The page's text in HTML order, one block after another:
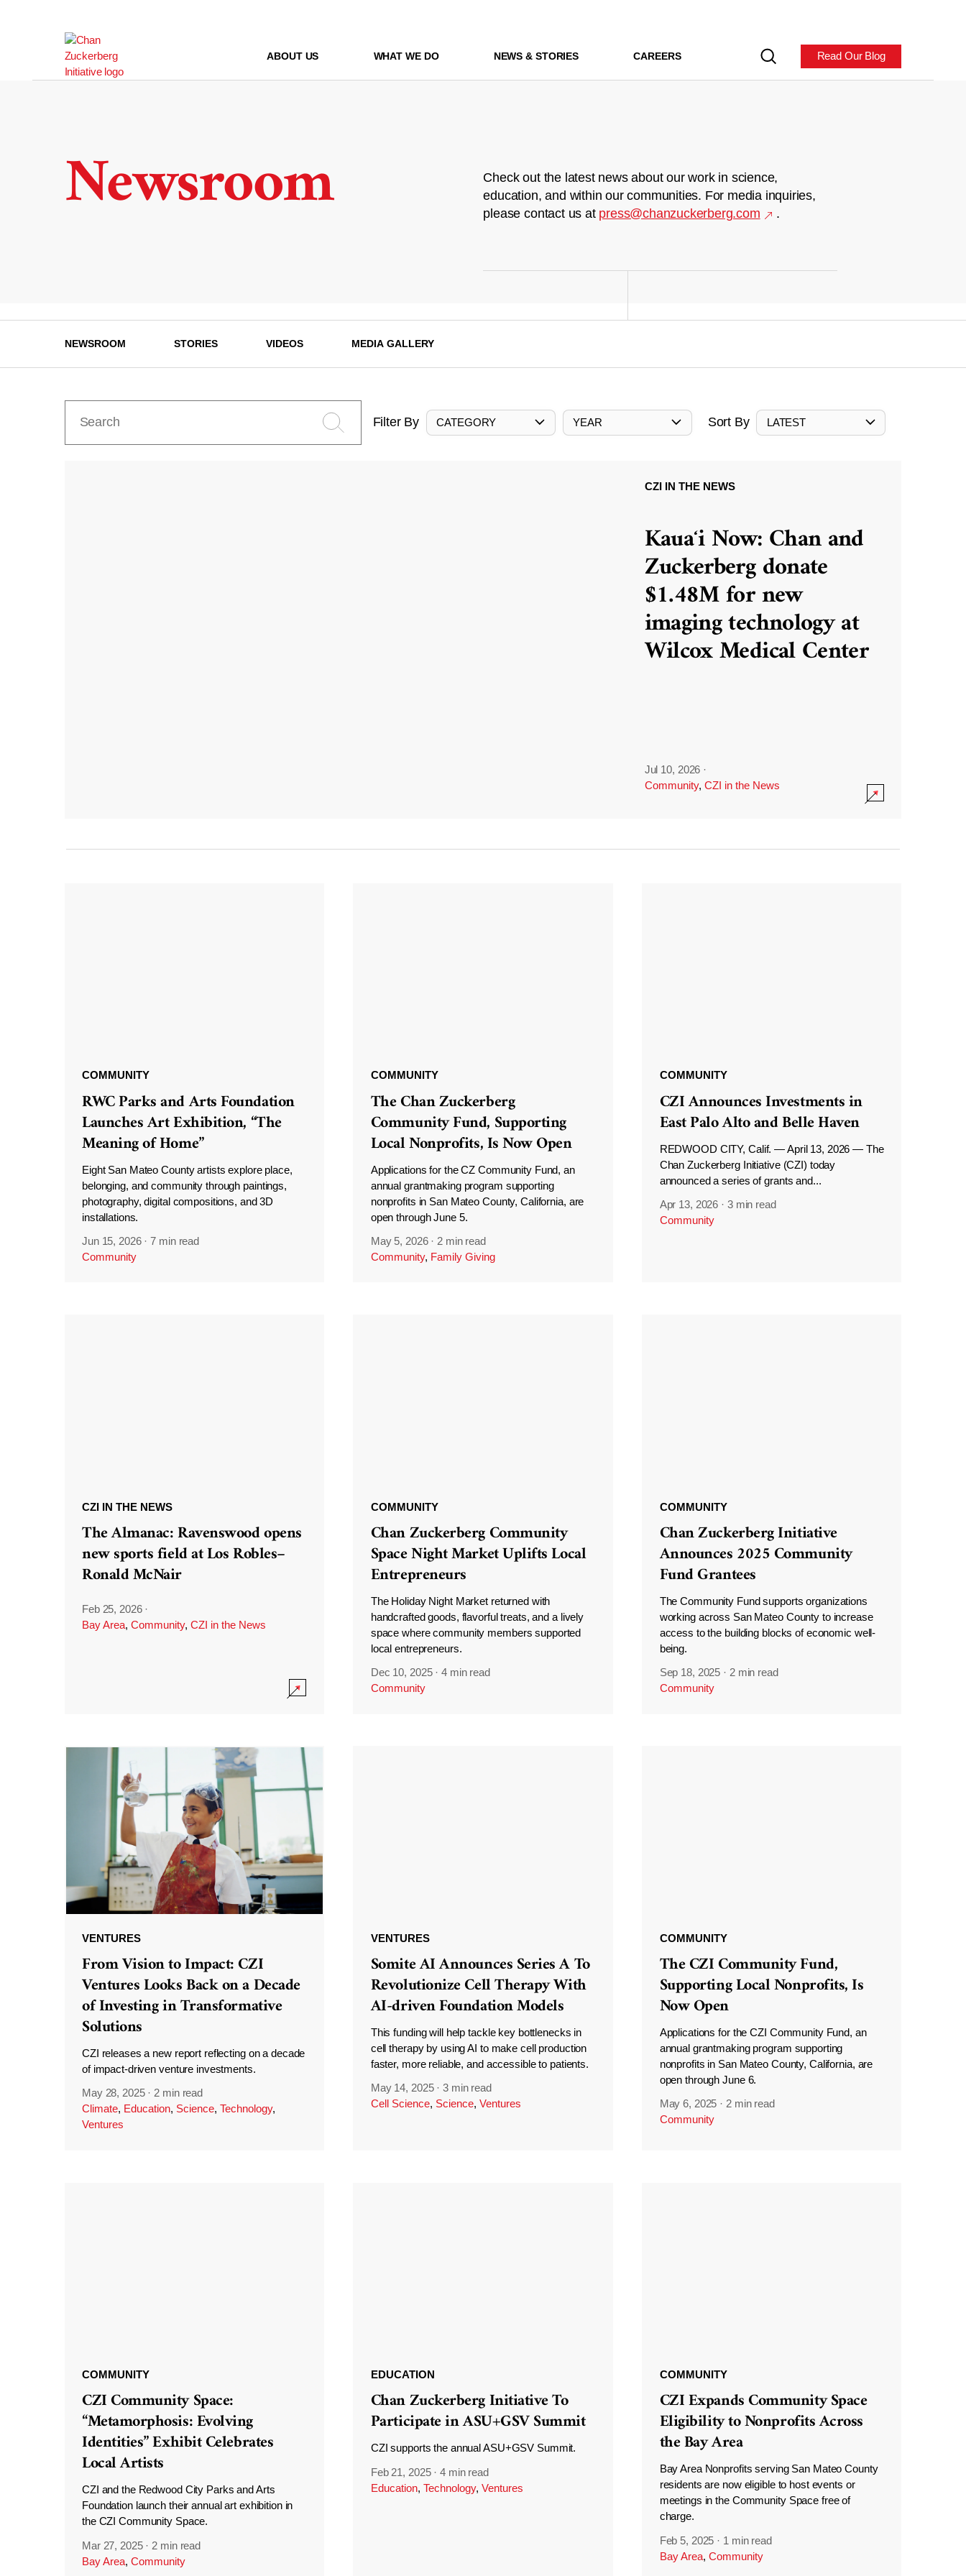
ABOUT US WHAT WE DO NEWS & STORIES CAREERS Read Our Blog
Newsroom
Check out the latest news about our work in science,
education, and within our communities. For media inquiries,
please contact us at press@chanzuckerberg.com .
NEWSROOM STORIES VIDEOS MEDIA GALLERY
Filter By CATEGORY YEAR Sort By LATEST
CZI IN THE NEWS
Kauaʻi Now: Chan and
Zuckerberg donate
$1.48M for new
imaging technology at
Wilcox Medical Center
Jul 10, 2026 ·
Community, CZI in the News
COMMUNITY
RWC Parks and Arts Foundation
Launches Art Exhibition, “The
Meaning of Home”
Eight San Mateo County artists explore place,
belonging, and community through paintings,
photography, digital compositions, and 3D
installations.
Jun 15, 2026 ·7 min read
Community
COMMUNITY
The Chan Zuckerberg
Community Fund, Supporting
Local Nonprofits, Is Now Open
Applications for the CZ Community Fund, an
annual grantmaking program supporting
nonprofits in San Mateo County, California, are
open through June 5.
May 5, 2026 · 2 min read
Community, Family Giving
COMMUNITY
CZI Announces Investments in
East Palo Alto and Belle Haven
REDWOOD CITY, Calif. — April 13, 2026 — The
Chan Zuckerberg Initiative (CZI) today
announced a series of grants and...
Apr 13, 2026 · 3 min read
Community
CZI IN THE NEWS
The Almanac: Ravenswood opens
new sports field at Los Robles–
Ronald McNair
Feb 25, 2026 ·
Bay Area, Community, CZI in the News
COMMUNITY
Chan Zuckerberg Community
Space Night Market Uplifts Local
Entrepreneurs
The Holiday Night Market returned with
handcrafted goods, flavorful treats, and a lively
space where community members supported
local entrepreneurs.
Dec 10, 2025 ·4 min read
Community
COMMUNITY
Chan Zuckerberg Initiative
Announces 2025 Community
Fund Grantees
The Community Fund supports organizations
working across San Mateo County to increase
access to the building blocks of economic well-
being.
Sep 18, 2025 · 2 min read
Community
VENTURES
From Vision to Impact: CZI
Ventures Looks Back on a Decade
of Investing in Transformative
Solutions
CZI releases a new report reflecting on a decade
of impact-driven venture investments.
May 28, 2025 ·2 min read
Climate, Education, Science, Technology,
Ventures
VENTURES
Somite AI Announces Series A To
Revolutionize Cell Therapy With
AI-driven Foundation Models
This funding will help tackle key bottlenecks in
cell therapy by using AI to make cell production
faster, more reliable, and accessible to patients.
May 14, 2025 ·3 min read
Cell Science, Science, Ventures
COMMUNITY
The CZI Community Fund,
Supporting Local Nonprofits, Is
Now Open
Applications for the CZI Community Fund, an
annual grantmaking program supporting
nonprofits in San Mateo County, California, are
open through June 6.
May 6, 2025 ·2 min read
Community
COMMUNITY
CZI Community Space:
“Metamorphosis: Evolving
Identities” Exhibit Celebrates
Local Artists
CZI and the Redwood City Parks and Arts
Foundation launch their annual art exhibition in
the CZI Community Space.
Mar 27, 2025 · 2 min read
Bay Area, Community
EDUCATION
Chan Zuckerberg Initiative To
Participate in ASU+GSV Summit
CZI supports the annual ASU+GSV Summit.
Feb 21, 2025 ·4 min read
Education, Technology, Ventures
COMMUNITY
CZI Expands Community Space
Eligibility to Nonprofits Across
the Bay Area
Bay Area Nonprofits serving San Mateo County
residents are now eligible to host events or
meetings in the Community Space free of
charge.
Feb 5, 2025 · 1 min read
Bay Area, Community